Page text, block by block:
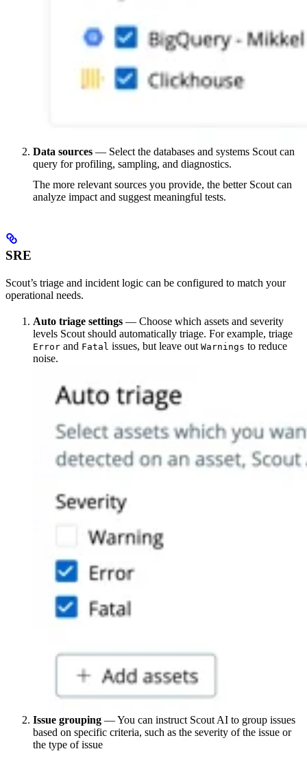
Data sources — Select the databases and systems Scout can
query for profiling, sampling, and diagnostics.
The more relevant sources you provide, the better Scout can
analyze impact and suggest meaningful tests.
SRE
Scout’s triage and incident logic can be configured to match your
operational needs.
Auto triage settings — Choose which assets and severity
levels Scout should automatically triage. For example, triage
Error and Fatal issues, but leave out Warnings to reduce
noise.
Issue grouping — You can instruct Scout AI to group issues
based on specific criteria, such as the severity of the issue or
the type of issue